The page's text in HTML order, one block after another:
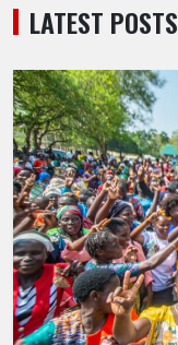
LATEST POSTS